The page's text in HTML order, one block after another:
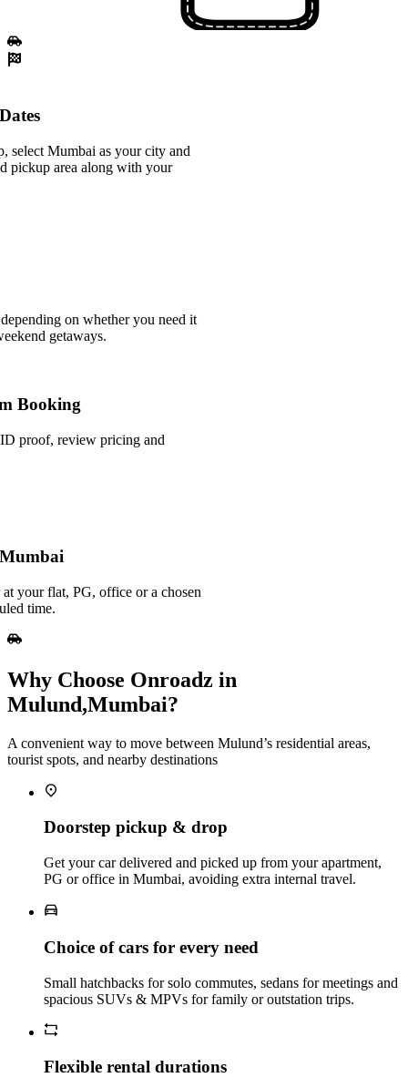
select Mumbai as your city and
pickup area along with your
on whether you need it
getaways.
Booking
proof, review pricing and
your flat, PG, office or a chosen
time.
Why Choose Onroadz in
Mulund,Mumbai?
A convenient way to move between Mulund’s residential areas,
tourist spots, and nearby destinations
Doorstep pickup & drop
Get your car delivered and picked up from your apartment,
PG or office in Mumbai, avoiding extra internal travel.
Choice of cars for every need
Small hatchbacks for solo commutes, sedans for meetings and
spacious SUVs & MPVs for family or outstation trips.
Flexible rental durations